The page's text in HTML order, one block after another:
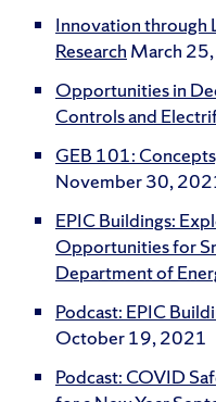
Innovation through
Research March
Opportunities in
Controls and
GEB 101:
November 30,
EPIC Buildings:
Opportunities for
Department of
Podcast: EPIC
October 19, 2021
Podcast: COVID